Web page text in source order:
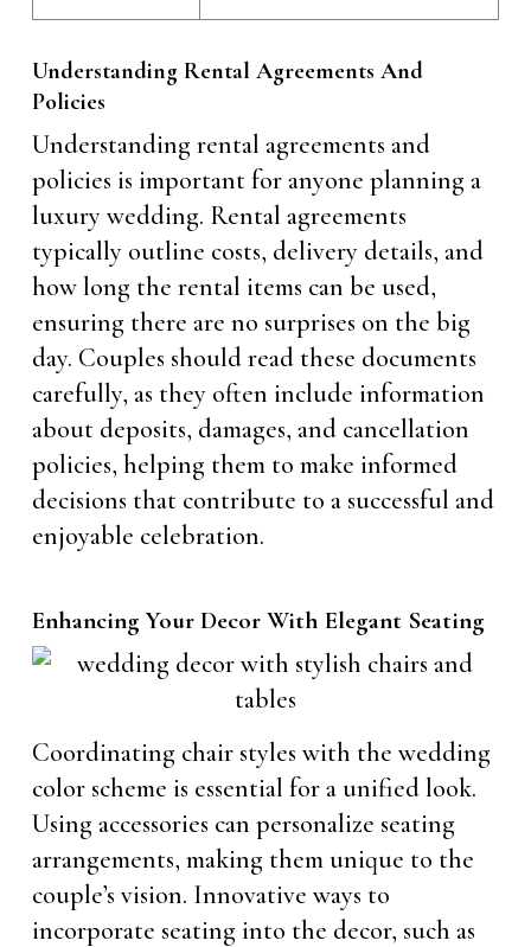
Understanding Rental Agreements And
Policies
Understanding rental agreements and
policies is important for anyone planning a
luxury wedding. Rental agreements
typically outline costs, delivery details, and
how long the rental items can be used,
ensuring there are no surprises on the big
day. Couples should read these documents
carefully, as they often include information
about deposits, damages, and cancellation
policies, helping them to make informed
decisions that contribute to a successful and
enjoyable celebration.
Enhancing Your Decor With Elegant Seating
Coordinating chair styles with the wedding
color scheme is essential for a unified look.
Using accessories can personalize seating
arrangements, making them unique to the
couple’s vision. Innovative ways to
incorporate seating into the decor, such as